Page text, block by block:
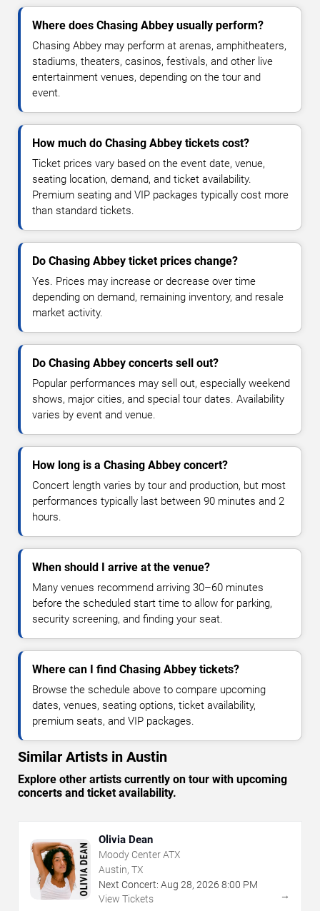
Where does Chasing Abbey usually perform?
Chasing Abbey may perform at arenas, amphitheaters,
stadiums, theaters, casinos, festivals, and other live
entertainment venues, depending on the tour and
event.
How much do Chasing Abbey tickets cost?
Ticket prices vary based on the event date, venue,
seating location, demand, and ticket availability.
Premium seating and VIP packages typically cost more
than standard tickets.
Do Chasing Abbey ticket prices change?
Yes. Prices may increase or decrease over time
depending on demand, remaining inventory, and resale
market activity.
Do Chasing Abbey concerts sell out?
Popular performances may sell out, especially weekend
shows, major cities, and special tour dates. Availability
varies by event and venue.
How long is a Chasing Abbey concert?
Concert length varies by tour and production, but most
performances typically last between 90 minutes and 2
hours.
When should I arrive at the venue?
Many venues recommend arriving 30–60 minutes
before the scheduled start time to allow for parking,
security screening, and finding your seat.
Where can I find Chasing Abbey tickets?
Browse the schedule above to compare upcoming
dates, venues, seating options, ticket availability,
premium seats, and VIP packages.
Similar Artists in Austin
Explore other artists currently on tour with upcoming
concerts and ticket availability.
Olivia Dean
Moody Center ATX
Austin, TX
Next Concert: Aug 28, 2026 8:00 PM
View Tickets
→